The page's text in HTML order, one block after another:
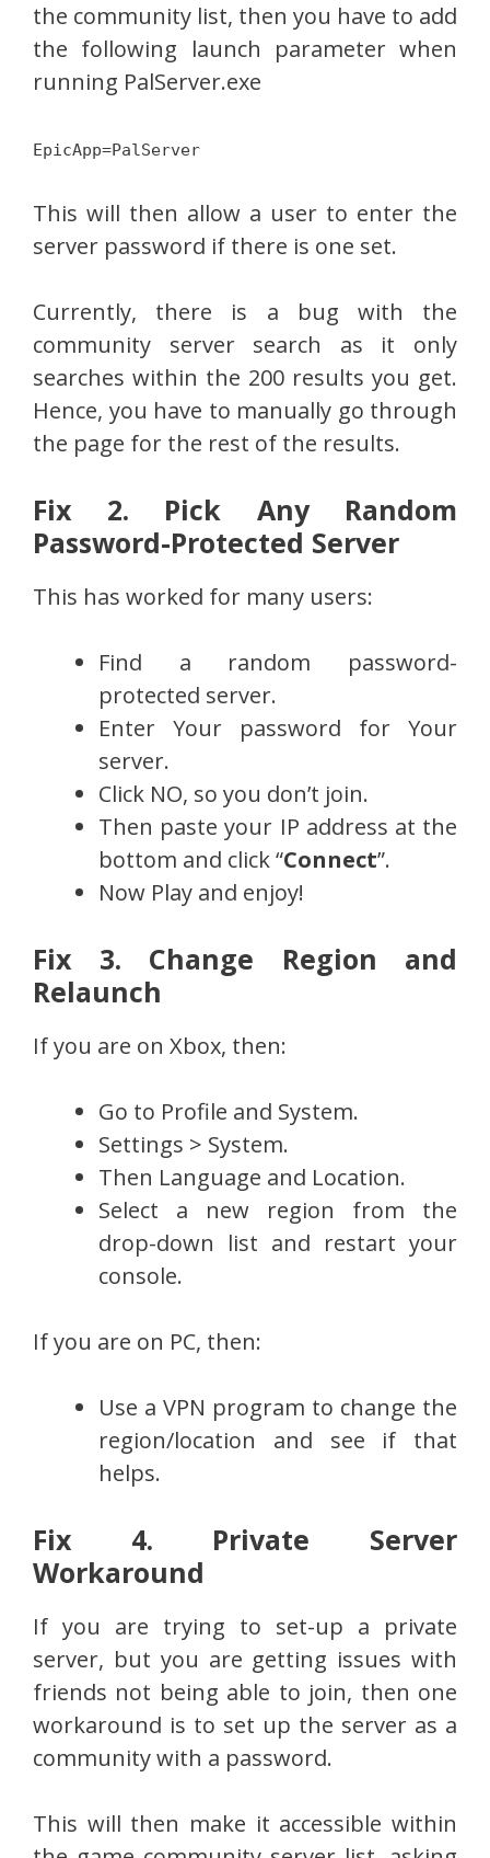
the community list, then you have to add
the following launch parameter when
running PalServer.exe
EpicApp=PalServer
This will then allow a user to enter the
server password if there is one set.
Currently, there is a bug with the
community server search as it only
searches within the 200 results you get.
Hence, you have to manually go through
the page for the rest of the results.
Fix 2. Pick Any Random
Password-Protected Server
This has worked for many users:
Find a random password-
protected server.
Enter Your password for Your
server.
Click NO, so you don’t join.
Then paste your IP address at the
bottom and click “Connect”.
Now Play and enjoy!
Fix 3. Change Region and
Relaunch
If you are on Xbox, then:
Go to Profile and System.
Settings > System.
Then Language and Location.
Select a new region from the
drop-down list and restart your
console.
If you are on PC, then:
Use a VPN program to change the
region/location and see if that
helps.
Fix 4. Private Server
Workaround
If you are trying to set-up a private
server, but you are getting issues with
friends not being able to join, then one
workaround is to set up the server as a
community with a password.
This will then make it accessible within